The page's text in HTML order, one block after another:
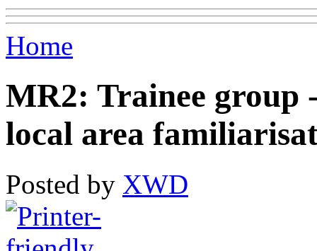
Home
MR2: Trainee group
local area
Posted by XWD